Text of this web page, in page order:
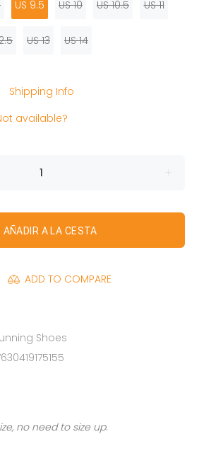
US 9.5 US 10 US 10.5 US 11
US 13 US 14
Shipping Info
available?
AÑADIR A LA CESTA
ADD TO COMPARE
Shoes
no need to size up.